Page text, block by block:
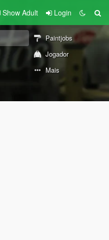
Show Adult Login
Paintjobs
Jogador
Mais